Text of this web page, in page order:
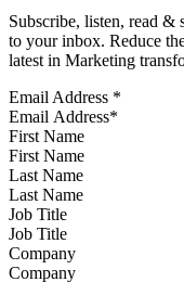
Subscribe, listen, read &
to your inbox. Reduce
latest in Marketing
Email Address *
First Name
Last Name
Job Title
Company